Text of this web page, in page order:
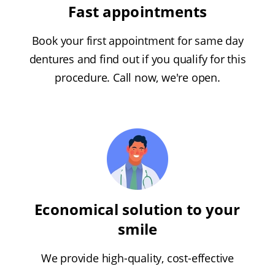
Fast appointments
Book your first appointment for same day
dentures and find out if you qualify for this
procedure. Call now, we're open.
Economical solution to your
smile
We provide high-quality, cost-effective